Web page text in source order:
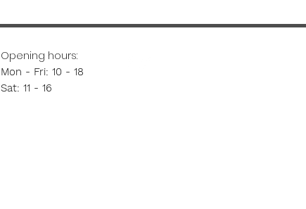
Opening hours:
Mon - Fri: 10 - 18
Sat: 11 - 16